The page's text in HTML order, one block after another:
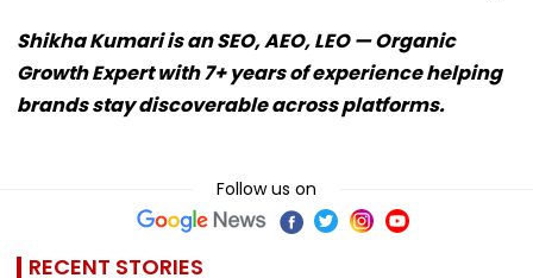
Shikha Kumari is an SEO, AEO, LEO — Organic
Growth Expert with 7+ years of experience helping
brands stay discoverable across platforms.
Follow us on
RECENT STORIES